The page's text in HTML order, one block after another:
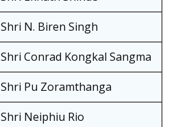
Shri N. Biren Singh
Shri Conrad Kongkal Sangma
Shri Pu Zoramthanga
Shri Neiphiu Rio